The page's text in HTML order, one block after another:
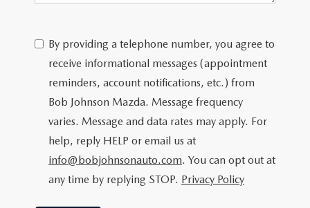
By providing a telephone number, you agree to
receive informational messages (appointment
reminders, account notifications, etc.) from
Bob Johnson Mazda. Message frequency
varies. Message and data rates may apply. For
help, reply HELP or email us at
info@bobjohnsonauto.com. You can opt out at
any time by replying STOP. Privacy Policy